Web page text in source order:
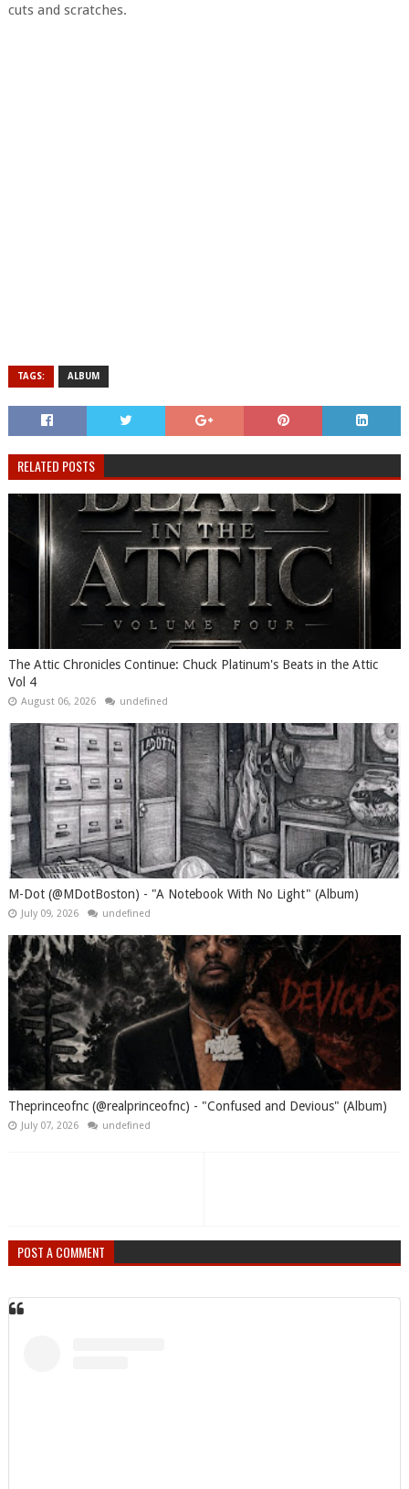
cuts and scratches.
TAGS: ALBUM
RELATED POSTS
The Attic Chronicles Continue: Chuck Platinum's Beats in the Attic
Vol 4
August 06, 2026 undefined
M-Dot (@MDotBoston) - "A Notebook With No Light" (Album)
July 09, 2026 undefined
Theprinceofnc (@realprinceofnc) - "Confused and Devious" (Album)
July 07, 2026 undefined
POST A COMMENT